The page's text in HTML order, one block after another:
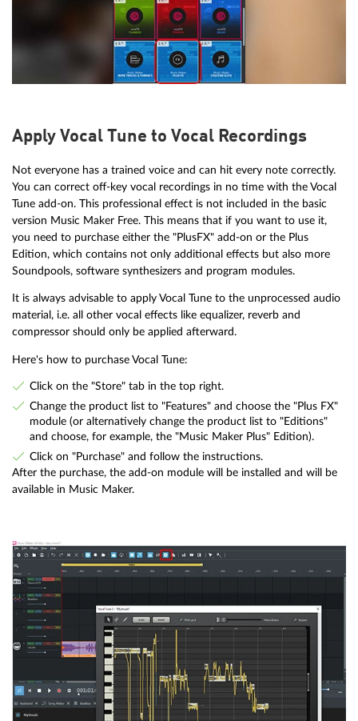
Apply Vocal Tune to Vocal Recordings
Not everyone has a trained voice and can hit every note correctly.
You can correct off-key vocal recordings in no time with the Vocal
Tune add-on. This professional effect is not included in the basic
version Music Maker Free. This means that if you want to use it,
you need to purchase either the "PlusFX" add-on or the Plus
Edition, which contains not only additional effects but also more
Soundpools, software synthesizers and program modules.
It is always advisable to apply Vocal Tune to the unprocessed audio
material, i.e. all other vocal effects like equalizer, reverb and
compressor should only be applied afterward.
Here's how to purchase Vocal Tune:
Click on the "Store" tab in the top right.
Change the product list to "Features" and choose the "Plus FX"
module (or alternatively change the product list to "Editions"
and choose, for example, the "Music Maker Plus" Edition).
Click on "Purchase" and follow the instructions.
After the purchase, the add-on module will be installed and will be
available in Music Maker.